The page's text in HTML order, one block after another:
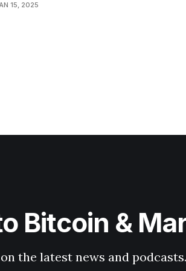
15, 2025
Bitcoin &
the latest news and podcasts.